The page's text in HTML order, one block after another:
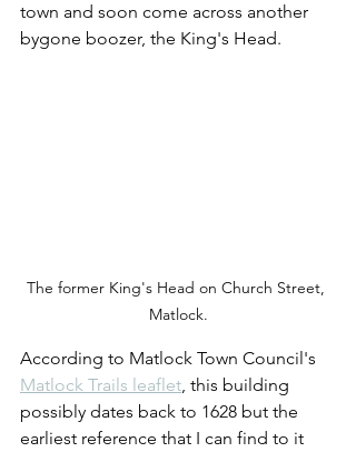
town and soon come across another
bygone boozer, the King's Head.
The former King's Head on Church Street,
Matlock.
According to Matlock Town Council's
Matlock Trails leaflet, this building
possibly dates back to 1628 but the
earliest reference that I can find to it